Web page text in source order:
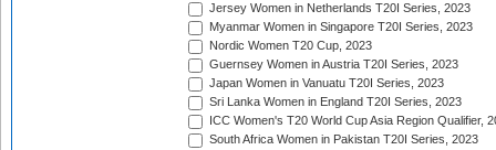
Jersey Women in Netherlands T20I Series, 2023
Myanmar Women in Singapore T20I Series, 2023
Nordic Women T20 Cup, 2023
Guernsey Women in Austria T20I Series, 2023
Japan Women in Vanuatu T20I Series, 2023
Sri Lanka Women in England T20I Series, 2023
ICC Women's T20 World Cup Asia Region Qualifier,
South Africa Women in Pakistan T20I Series, 2023